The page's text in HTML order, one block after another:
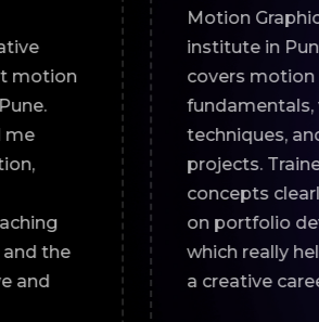
Motion Graphics training
institute in Pune. The
covers motion design
fundamentals, video
techniques, and practical
projects. Trainers explain
concepts clearly and focus
on portfolio development,
which really helps in
a creative career."